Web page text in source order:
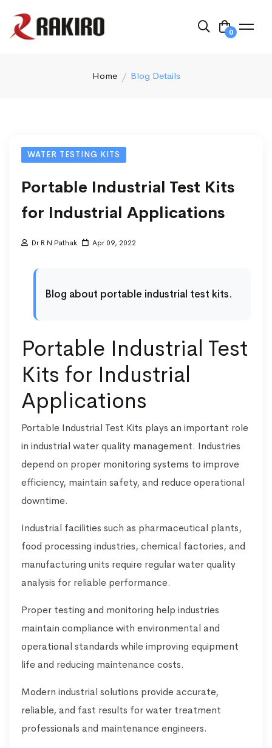
0
Home Blog Details
WATER TESTING KITS
Portable Industrial Test Kits
for Industrial Applications
Dr R N Pathak Apr 09, 2022
Blog about portable industrial test kits.
Portable Industrial Test
Kits for Industrial
Applications
Portable Industrial Test Kits plays an important role
in industrial water quality management. Industries
depend on proper monitoring systems to improve
efficiency, maintain safety, and reduce operational
downtime.
Industrial facilities such as pharmaceutical plants,
food processing industries, chemical factories, and
manufacturing units require regular water quality
analysis for reliable performance.
Proper testing and monitoring help industries
maintain compliance with environmental and
operational standards while improving equipment
life and reducing maintenance costs.
Modern industrial solutions provide accurate,
reliable, and fast results for water treatment
professionals and maintenance engineers.